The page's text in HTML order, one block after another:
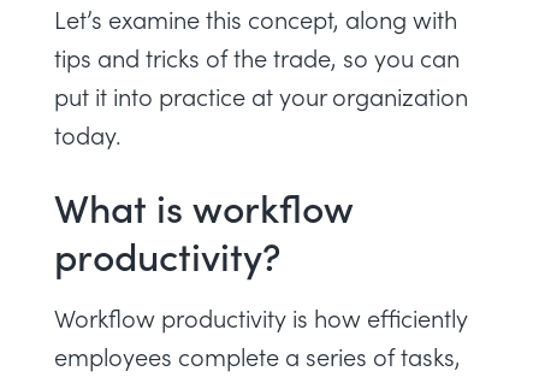
Let’s examine this concept, along with
tips and tricks of the trade, so you can
put it into practice at your organization
today.
What is workflow
productivity?
Workflow productivity is how efficiently
employees complete a series of tasks,